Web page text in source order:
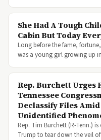
She Had A Tough
Cabin But Today
Long before the fame,
was a young girl growing up
Rep. Burchett Urges
Tennessee
Declassify Files
Unidentified
Rep. Tim Burchett (R-Tenn.)
Trump to tear down the veil